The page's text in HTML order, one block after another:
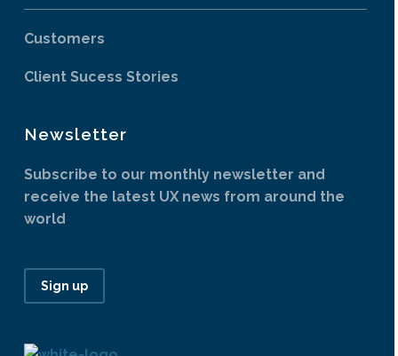
Customers
Client Sucess Stories
Newsletter
Subscribe to our monthly newsletter and
receive the latest UX news from around the
world
Sign up